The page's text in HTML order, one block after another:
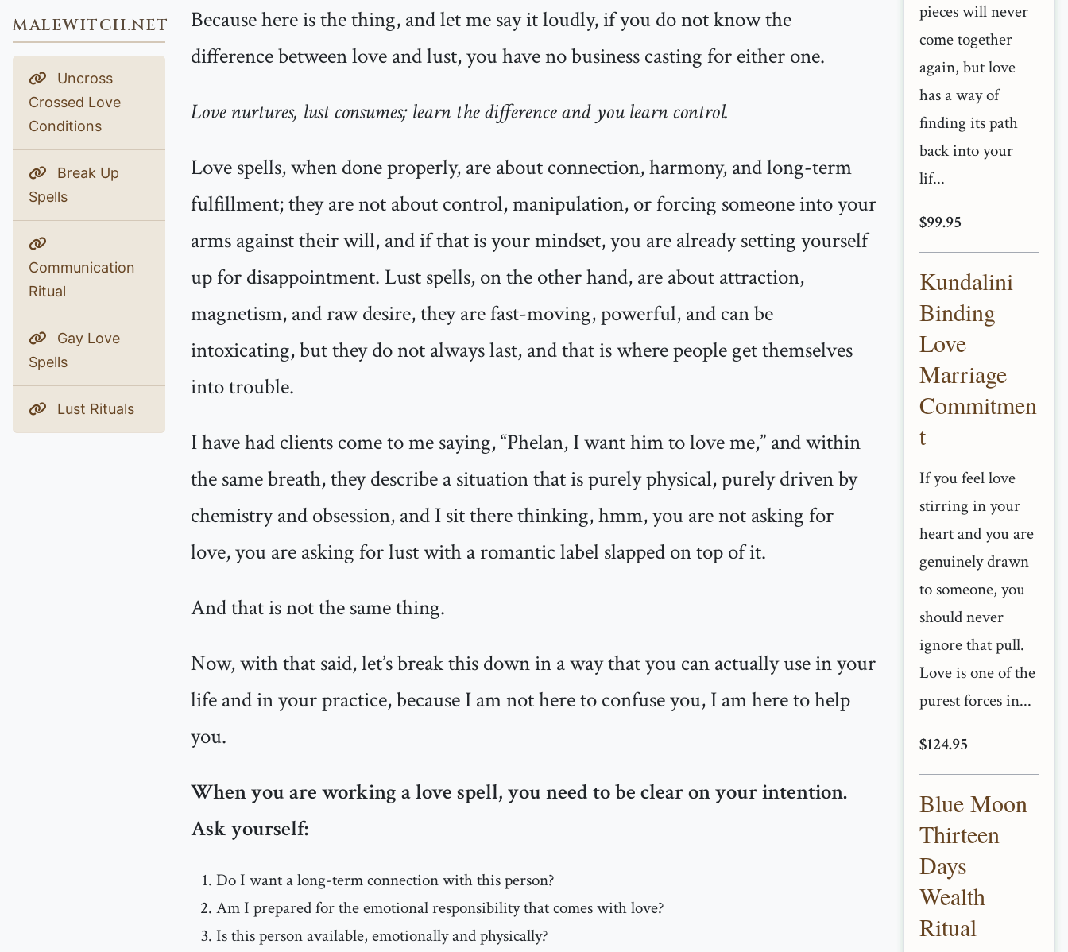
MALEWITCH.NET
Uncross
Crossed Love
Conditions
Break Up
Spells
Communication
Ritual
Gay Love
Spells
Lust Rituals
Because here is the thing, and let me say it loudly, if you do not know the
difference between love and lust, you have no business casting for either one.
Love nurtures, lust consumes; learn the difference and you learn control.
Love spells, when done properly, are about connection, harmony, and long-term
fulfillment; they are not about control, manipulation, or forcing someone into your
arms against their will, and if that is your mindset, you are already setting yourself
up for disappointment. Lust spells, on the other hand, are about attraction,
magnetism, and raw desire, they are fast-moving, powerful, and can be
intoxicating, but they do not always last, and that is where people get themselves
into trouble.
I have had clients come to me saying, “Phelan, I want him to love me,” and within
the same breath, they describe a situation that is purely physical, purely driven by
chemistry and obsession, and I sit there thinking, hmm, you are not asking for
love, you are asking for lust with a romantic label slapped on top of it.
And that is not the same thing.
Now, with that said, let’s break this down in a way that you can actually use in your
life and in your practice, because I am not here to confuse you, I am here to help
you.
When you are working a love spell, you need to be clear on your intention.
Ask yourself:
Do I want a long-term connection with this person?
Am I prepared for the emotional responsibility that comes with love?
Is this person available, emotionally and physically?
pieces will never
come together
again, but love
has a way of
finding its path
back into your
lif...
$99.95
Kundalini
Binding
Love
Marriage
Commitmen
t
If you feel love
stirring in your
heart and you are
genuinely drawn
to someone, you
should never
ignore that pull.
Love is one of the
purest forces in...
$124.95
Blue Moon
Thirteen
Days
Wealth
Ritual